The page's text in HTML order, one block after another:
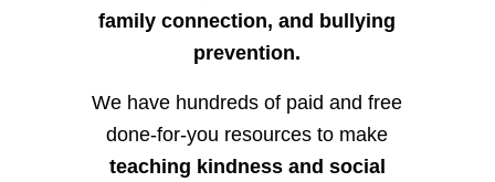
family connection, and bullying
prevention.
We have hundreds of paid and free
done-for-you resources to make
teaching kindness and social